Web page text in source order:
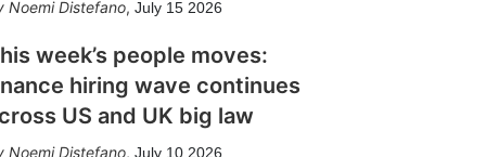
Noemi Distefano, July 15 2026
week’s people moves:
hiring wave continues
US and UK big law
Noemi Distefano, July 10 2026